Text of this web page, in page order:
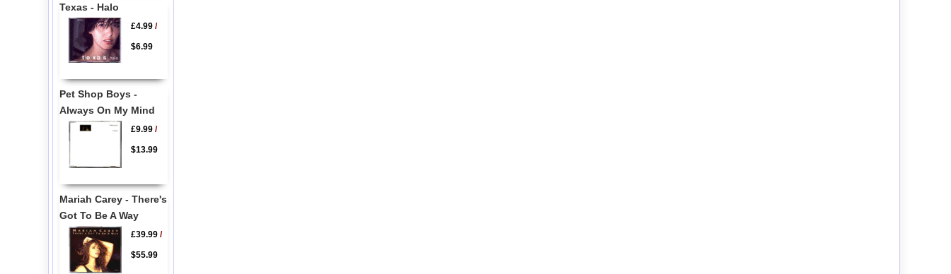
Texas - Halo
£4.99/
$6.99
Pet Shop Boys -
Always On My Mind
£9.99/
$13.99
Mariah Carey - There's
Got To Be A Way
£39.99/
$55.99